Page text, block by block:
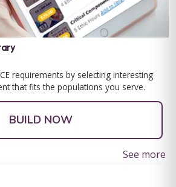
requirements by selecting interesting
that fits the populations you serve.
BUILD NOW
See more